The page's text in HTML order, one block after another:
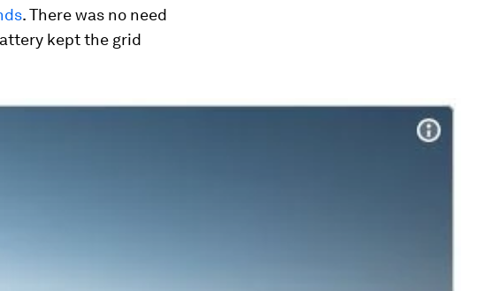
. There was no need
kept the grid